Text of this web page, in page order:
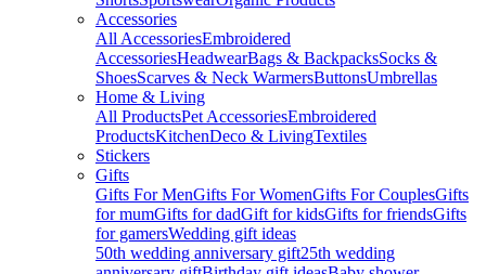
Accessories
All AccessoriesEmbroidered
AccessoriesHeadwearBags & BackpacksSocks &
ShoesScarves & Neck WarmersButtonsUmbrellas
Home & Living
All ProductsPet AccessoriesEmbroidered
ProductsKitchenDeco & LivingTextiles
Stickers
Gifts
Gifts For MenGifts For WomenGifts For CouplesGifts
for mumGifts for dadGift for kidsGifts for friendsGifts
for gamersWedding gift ideas
50th wedding anniversary gift25th wedding